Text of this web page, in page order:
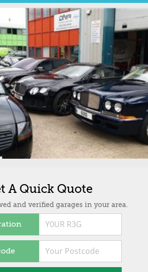
A Quick Quote
and verified garages in your area.